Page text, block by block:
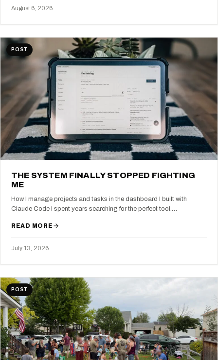
August 6, 2026
POST
THE SYSTEM FINALLY STOPPED FIGHTING
ME
How I manage projects and tasks in the dashboard I built with
Claude Code I spent years searching for the perfect tool.…
READ MORE
July 13, 2026
POST